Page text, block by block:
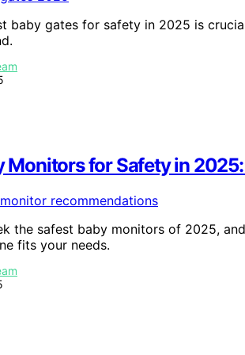
baby gates for safety in 2025 is
Monitors for Safety in
the safest baby monitors of 2025,
fits your needs.